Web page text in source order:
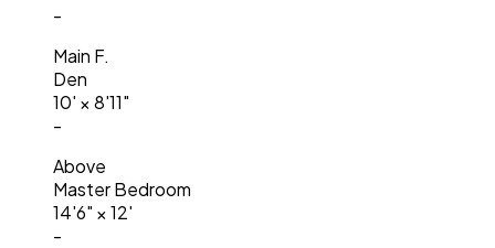
-
Main F.
Den
10' ×8'11"
-
Above
Master Bedroom
14'6" ×12'
-